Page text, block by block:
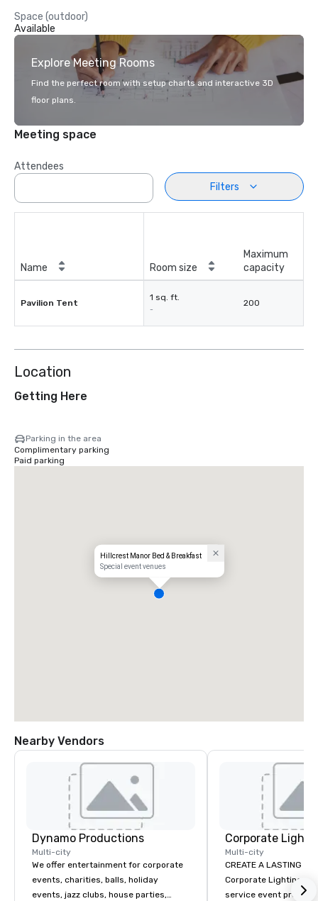
Space (outdoor)
Available
Explore Meeting Rooms
Find the perfect room with setup charts and interactive 3D
floor plans.
Meeting space
Attendees
Filters
Name Room size
Maximum
capacity
Pavilion Tent
1 sq. ft.
-
200
Location
Getting Here
Parking in the area
Complimentary parking
Paid parking
Hillcrest Manor Bed & Breakfast
Special event venues
Nearby Vendors
Dynamo Productions
Multi-city
We offer entertainment for corporate
events, charities, balls, holiday
events, jazz clubs, house parties,
Multi-city
CREATE A LASTING
Corporate Lighting
service event